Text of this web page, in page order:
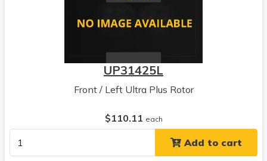
UP31425L
Front / Left Ultra Plus Rotor
$110.11 each
Add to cart